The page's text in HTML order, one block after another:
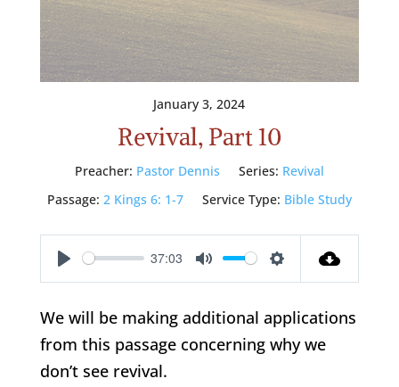
January 3, 2024
Revival, Part 10
Preacher: Pastor Dennis Series: Revival
Passage: 2 Kings 6: 1-7 Service Type: Bible Study
Play
37:03
Mute Settings
We will be making additional applications
from this passage concerning why we
don’t see revival.